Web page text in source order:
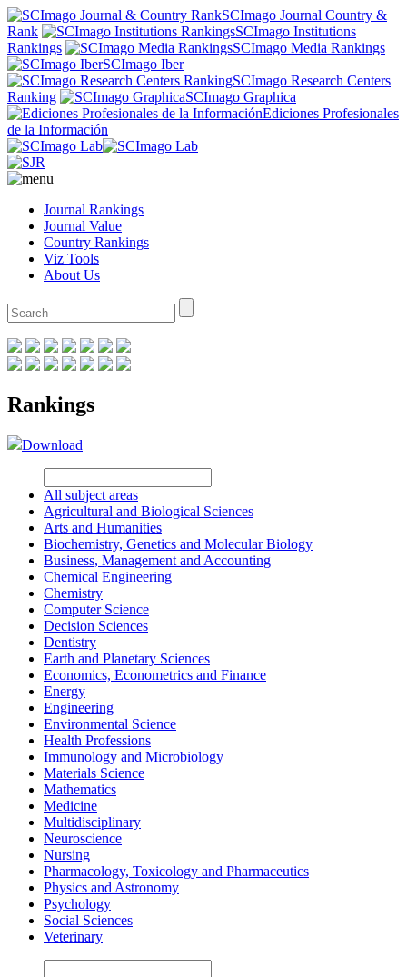
SCImago Journal Country &
Rank
SCImago Institutions
Rankings
SCImago Media Rankings
SCImago Iber
SCImago Research Centers
Ranking
SCImago Graphica
Ediciones Profesionales
de la Información
Journal Rankings
Journal Value
Country Rankings
Viz Tools
About Us
Rankings
Download
All subject areas
Agricultural and Biological Sciences
Arts and Humanities
Biochemistry, Genetics and Molecular Biology
Business, Management and Accounting
Chemical Engineering
Chemistry
Computer Science
Decision Sciences
Dentistry
Earth and Planetary Sciences
Economics, Econometrics and Finance
Energy
Engineering
Environmental Science
Health Professions
Immunology and Microbiology
Materials Science
Mathematics
Medicine
Multidisciplinary
Neuroscience
Nursing
Pharmacology, Toxicology and Pharmaceutics
Physics and Astronomy
Psychology
Social Sciences
Veterinary